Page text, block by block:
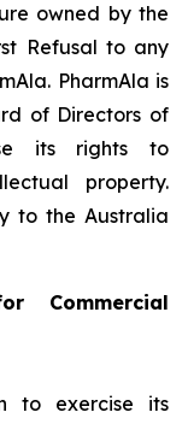
owned by the
Refusal to any
PharmAla is
of Directors of
its rights to
property.
to the Australia
Commercial
to exercise its